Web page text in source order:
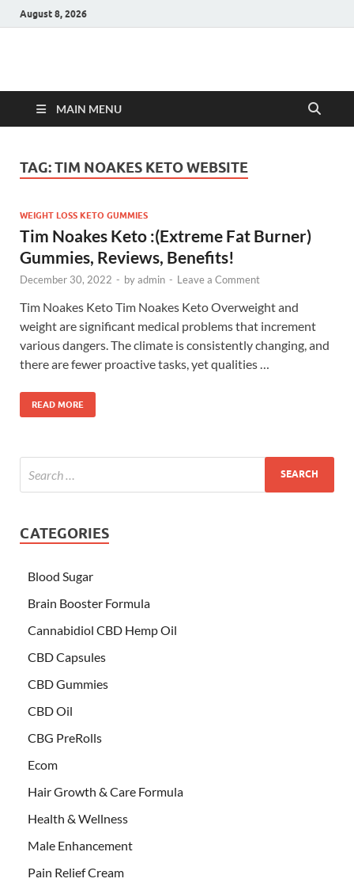
August 8, 2026
Hulk Supplements
MAIN MENU
TAG:TIM NOAKES KETO WEBSITE
WEIGHT LOSS KETO GUMMIES
Tim Noakes Keto :(Extreme Fat Burner)
Gummies, Reviews, Benefits!
December 30, 2022 - byadmin - Leave a Comment
Tim Noakes Keto Tim Noakes Keto Overweight and
weight are significant medical problems that increment
various dangers. The climate is consistently changing, and
there are fewer proactive tasks, yet qualities …
READ MORE
CATEGORIES
Blood Sugar
Brain Booster Formula
Cannabidiol CBD Hemp Oil
CBD Capsules
CBD Gummies
CBD Oil
CBG PreRolls
Ecom
Hair Growth & Care Formula
Health & Wellness
Male Enhancement
Pain Relief Cream